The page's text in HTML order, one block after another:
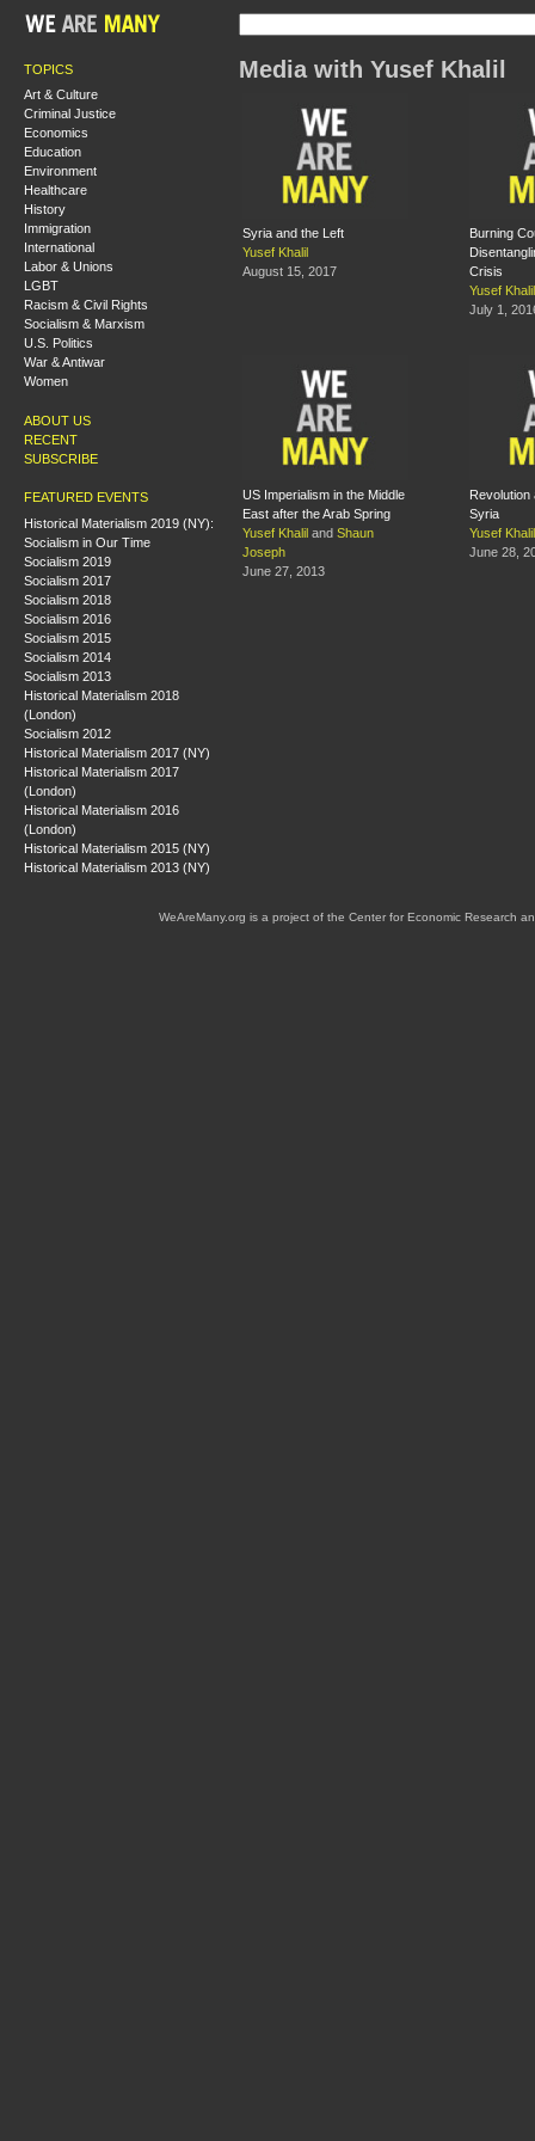
TOPICS
Art & Culture
Criminal Justice
Economics
Education
Environment
Healthcare
History
Immigration
International
Labor & Unions
LGBT
Racism & Civil Rights
Socialism & Marxism
U.S. Politics
War & Antiwar
Women
ABOUT US
RECENT
SUBSCRIBE
FEATURED EVENTS
Historical Materialism 2019 (NY):
Socialism in Our Time
Socialism 2019
Socialism 2017
Socialism 2018
Socialism 2016
Socialism 2015
Socialism 2014
Socialism 2013
Historical Materialism 2018
(London)
Socialism 2012
Historical Materialism 2017 (NY)
Historical Materialism 2017
(London)
Historical Materialism 2016
(London)
Historical Materialism 2015 (NY)
Historical Materialism 2013 (NY)
Media with Yusef Khalil
Syria and the Left
Yusef Khalil
August 15, 2017
Burning
Crisis
Yusef Khalil
July 1,
US Imperialism in the Middle
East after the Arab Spring
Yusef Khalil and Shaun
Joseph
June 27, 2013
Revolution
Syria
Yusef Khalil
June 28,
WeAreMany.org is a project of the Center for Economic Research